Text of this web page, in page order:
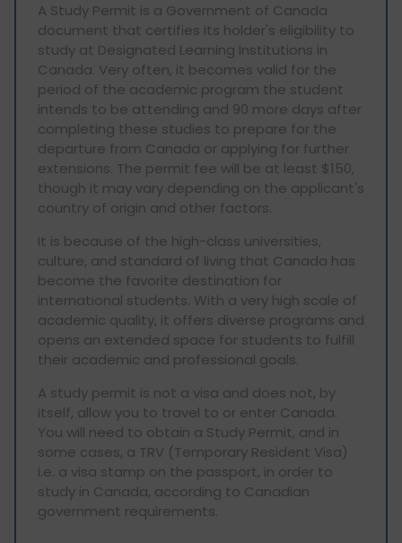
A Study Permit is a Government of Canada
document that certifies its holder's eligibility to
study at Designated Learning Institutions in
Canada. Very often, it becomes valid for the
period of the academic program the student
intends to be attending and 90 more days after
completing these studies to prepare for the
departure from Canada or applying for further
extensions. The permit fee will be at least $150,
though it may vary depending on the applicant's
country of origin and other factors.
It is because of the high-class universities,
culture, and standard of living that Canada has
become the favorite destination for
international students. With a very high scale of
academic quality, it offers diverse programs and
opens an extended space for students to fulfill
their academic and professional goals.
A study permit is not a visa and does not, by
itself, allow you to travel to or enter Canada.
You will need to obtain a Study Permit, and in
some cases, a TRV (Temporary Resident Visa)
i.e. a visa stamp on the passport, in order to
study in Canada, according to Canadian
government requirements.